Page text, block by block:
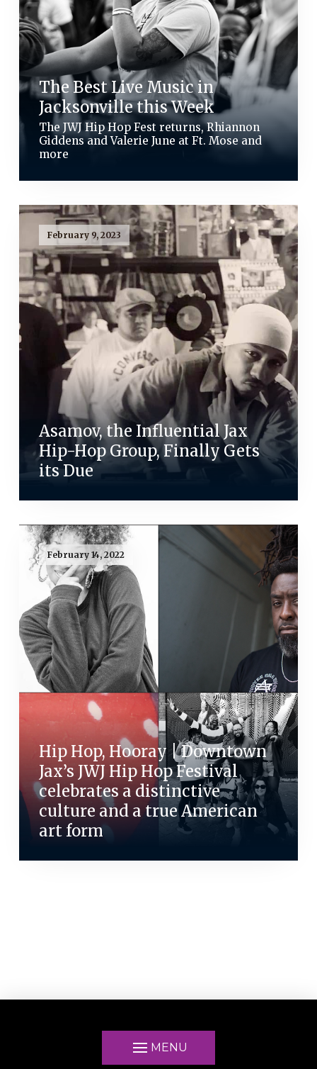
The Best Live Music in
Jacksonville this Week
The JWJ Hip Hop Fest returns, Rhiannon
Giddens and Valerie June at Ft. Mose and
more
February 9, 2023
Asamov, the Influential Jax
Hip-Hop Group, Finally Gets
its Due
February 14, 2022
Hip Hop, Hooray | Downtown
Jax’s JWJ Hip Hop Festival
celebrates a distinctive
culture and a true American
art form
MENU